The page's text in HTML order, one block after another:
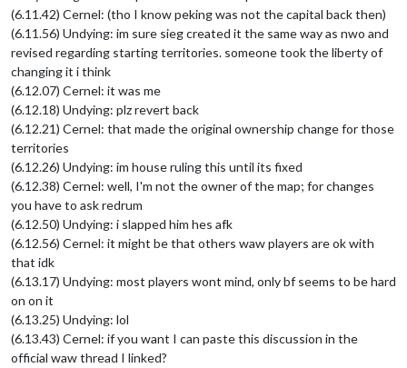
(6.11.42) Cernel: (tho I know peking was not the capital back then)
(6.11.56) Undying: im sure sieg created it the same way as nwo and
revised regarding starting territories. someone took the liberty of
changing it i think
(6.12.07) Cernel: it was me
(6.12.18) Undying: plz revert back
(6.12.21) Cernel: that made the original ownership change for those
territories
(6.12.26) Undying: im house ruling this until its fixed
(6.12.38) Cernel: well, I'm not the owner of the map; for changes
you have to ask redrum
(6.12.50) Undying: i slapped him hes afk
(6.12.56) Cernel: it might be that others waw players are ok with
that idk
(6.13.17) Undying: most players wont mind, only bf seems to be hard
on on it
(6.13.25) Undying: lol
(6.13.43) Cernel: if you want I can paste this discussion in the
official waw thread I linked?